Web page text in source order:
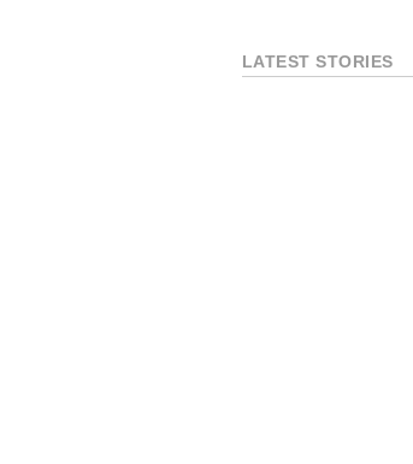
LATEST STORIES